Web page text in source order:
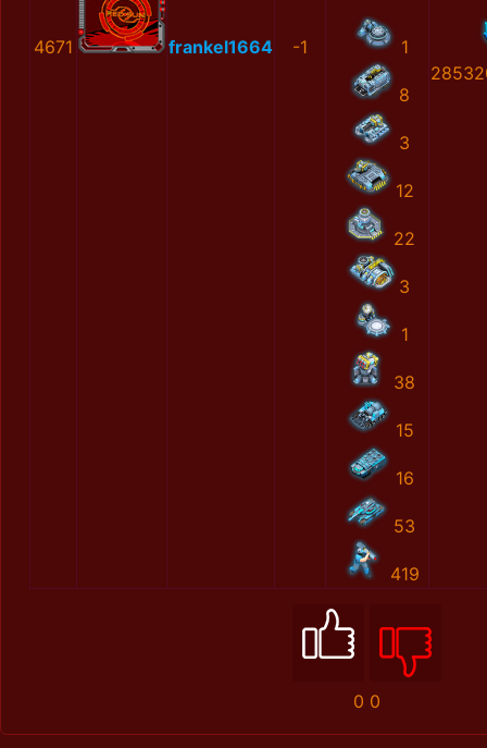
4671 frankel1664 -1 1
8
3
12
22
3
1
38
15
16
53
419
0 0